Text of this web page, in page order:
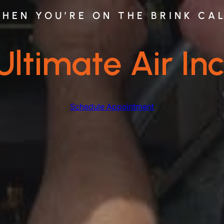
YOU’RE ON THE BRINK
Air
Schedule Appointment